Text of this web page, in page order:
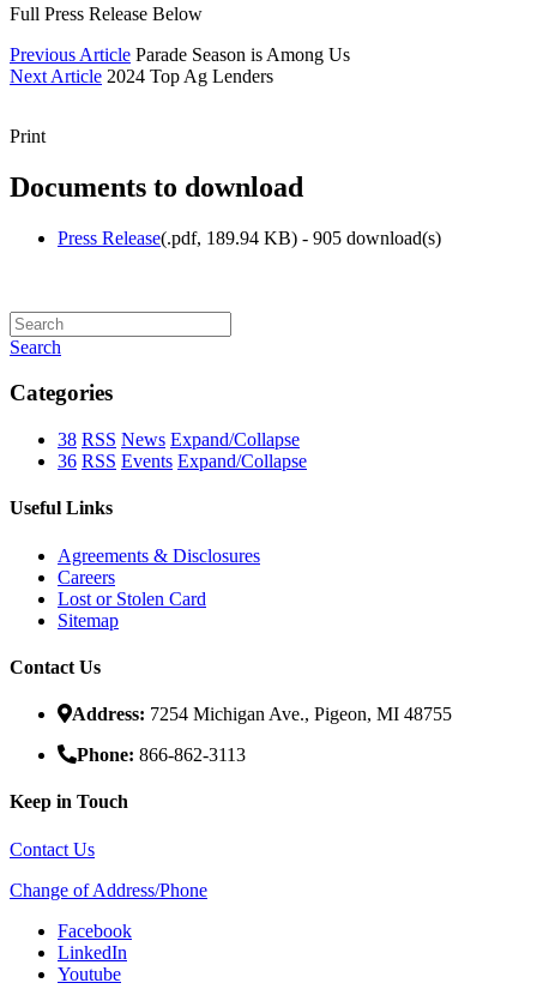
Full Press Release Below
Previous Article Parade Season is Among Us
Next Article 2024 Top Ag Lenders
Print
Documents to download
Press Release(.pdf, 189.94 KB) - 905 download(s)
Search
Categories
38 RSS News Expand/Collapse
36 RSS Events Expand/Collapse
Useful Links
Agreements & Disclosures
Careers
Lost or Stolen Card
Sitemap
Contact Us
Address: 7254 Michigan Ave., Pigeon, MI 48755
Phone: 866-862-3113
Keep in Touch
Contact Us
Change of Address/Phone
Facebook
LinkedIn
Youtube